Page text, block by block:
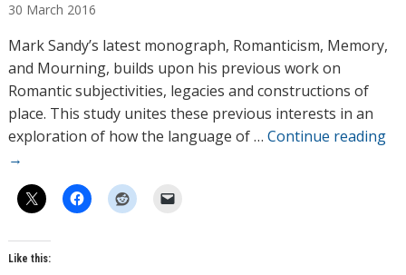
t
h
o
r
s
30 March 2016
Mark Sandy’s latest monograph, Romanticism, Memory,
and Mourning, builds upon his previous work on
Romantic subjectivities, legacies and constructions of
place. This study unites these previous interests in an
exploration of how the language of … Continue reading
→
Like this: